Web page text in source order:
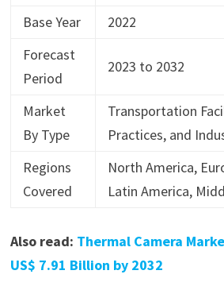
Base Year
2022
Forecast
Period
2023 to 2032
Market
By Type
Transportation
Practices, and
Regions
Covered
North America,
Latin America,
Also read: Thermal Camera
US$ 7.91 Billion by 2032